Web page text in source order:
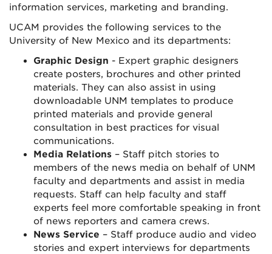
information services, marketing and branding.
UCAM provides the following services to the
University of New Mexico and its departments:
Graphic Design - Expert graphic designers
create posters, brochures and other printed
materials. They can also assist in using
downloadable UNM templates to produce
printed materials and provide general
consultation in best practices for visual
communications.
Media Relations – Staff pitch stories to
members of the news media on behalf of UNM
faculty and departments and assist in media
requests. Staff can help faculty and staff
experts feel more comfortable speaking in front
of news reporters and camera crews.
News Service – Staff produce audio and video
stories and expert interviews for departments